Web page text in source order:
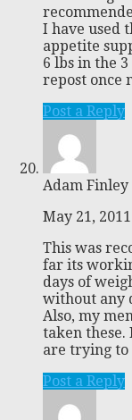
I have used
appetite
6 lbs in the
repost once
Post a Reply
Adam Finley
May 21, 2011
This was
far its
days of
without any
Also, my
taken these.
are trying to
Post a Reply